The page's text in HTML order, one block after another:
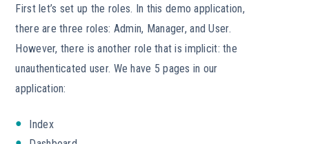
First let’s set up the roles. In this demo application,
there are three roles: Admin, Manager, and User.
However, there is another role that is implicit: the
unauthenticated user. We have 5 pages in our
application:
Index